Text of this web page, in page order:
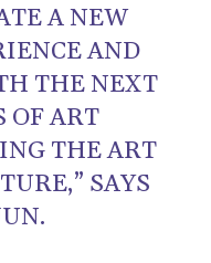
A NEW
AND
THE NEXT
OF ART
THE ART
SAYS